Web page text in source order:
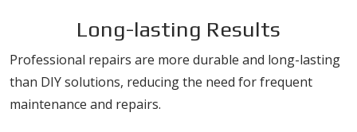
Long-lasting Results
Professional repairs are more durable and long-lasting
than DIY solutions, reducing the need for frequent
maintenance and repairs.